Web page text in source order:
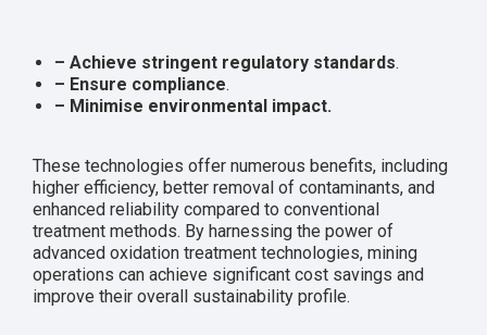
– Achieve stringent regulatory standards.
– Ensure compliance.
– Minimise environmental impact.
These technologies offer numerous benefits, including
higher efficiency, better removal of contaminants, and
enhanced reliability compared to conventional
treatment methods. By harnessing the power of
advanced oxidation treatment technologies, mining
operations can achieve significant cost savings and
improve their overall sustainability profile.